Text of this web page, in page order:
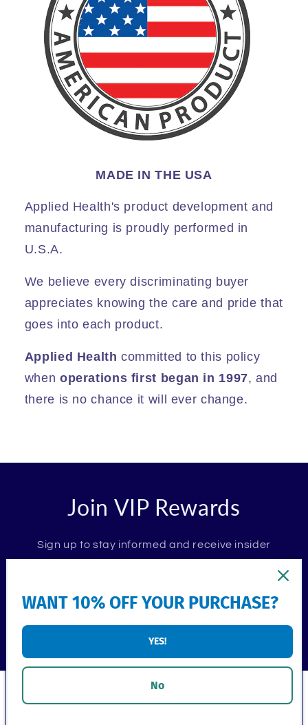
MADE IN THE USA
Applied Health's product development and
manufacturing is proudly performed in
U.S.A.
We believe every discriminating buyer
appreciates knowing the care and pride that
goes into each product.
Applied Health committed to this policy
when operations first began in 1997, and
there is no chance it will ever change.
Join VIP Rewards
Sign up to stay informed and receive insider
promotions. Plus, receive 10% off your first
Shop
WANT 10% OFF YOUR PURCHASE?
YES!
No